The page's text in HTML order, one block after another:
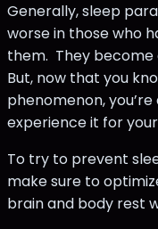
Generally, sleep
worse in those who
them. They become
But, now that you
phenomenon,
experience it for
To try to prevent
make sure to
brain and body rest